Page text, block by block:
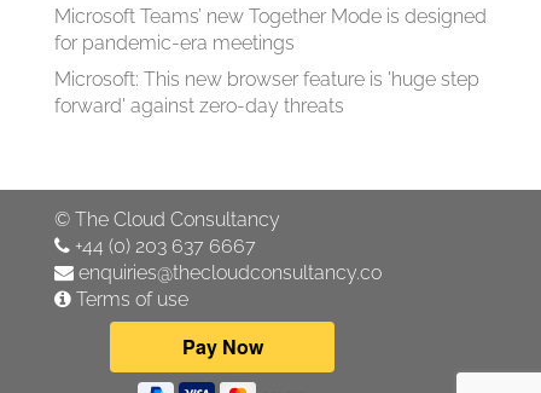
Microsoft Teams’ new Together Mode is designed
for pandemic-era meetings
Microsoft: This new browser feature is 'huge step
forward' against zero-day threats
© The Cloud Consultancy
+44 (0) 203 637 6667
enquiries@thecloudconsultancy.co
Terms of use